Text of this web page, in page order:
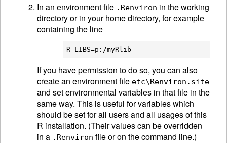
In an environment file .Renviron in the working
directory or in your home directory, for example
containing the line
If you have permission to do so, you can also
create an environment file etc\Renviron.site
and set environmental variables in that file in the
same way. This is useful for variables which
should be set for all users and all usages of this
R installation. (Their values can be overridden
in a .Renviron file or on the command line.)